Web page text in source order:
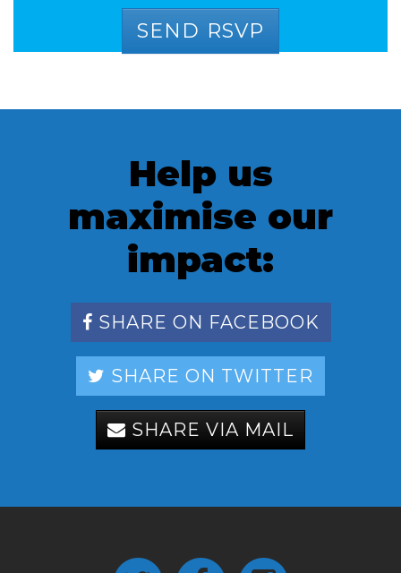
Help us
maximise our
impact:
SHARE ON FACEBOOK
SHARE ON TWITTER
SHARE VIA MAIL